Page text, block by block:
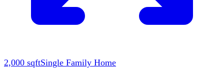
2,000 sqftSingle Family Home